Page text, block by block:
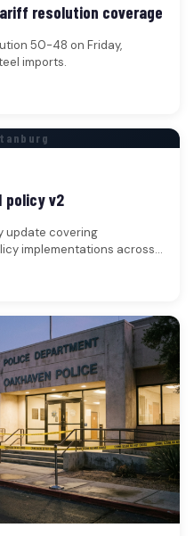
resolution coverage
50-48 on Friday,
imports.
policy v2
update covering
implementations across